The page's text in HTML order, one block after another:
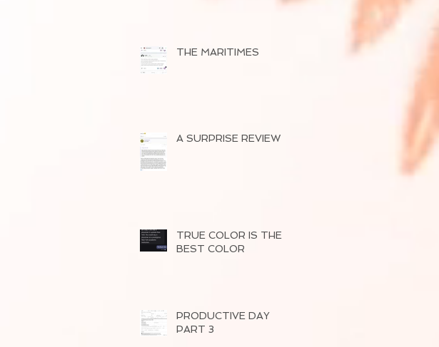
THE MARITIMES
A SURPRISE REVIEW
TRUE COLOR IS THE
BEST COLOR
PRODUCTIVE DAY
PART 3